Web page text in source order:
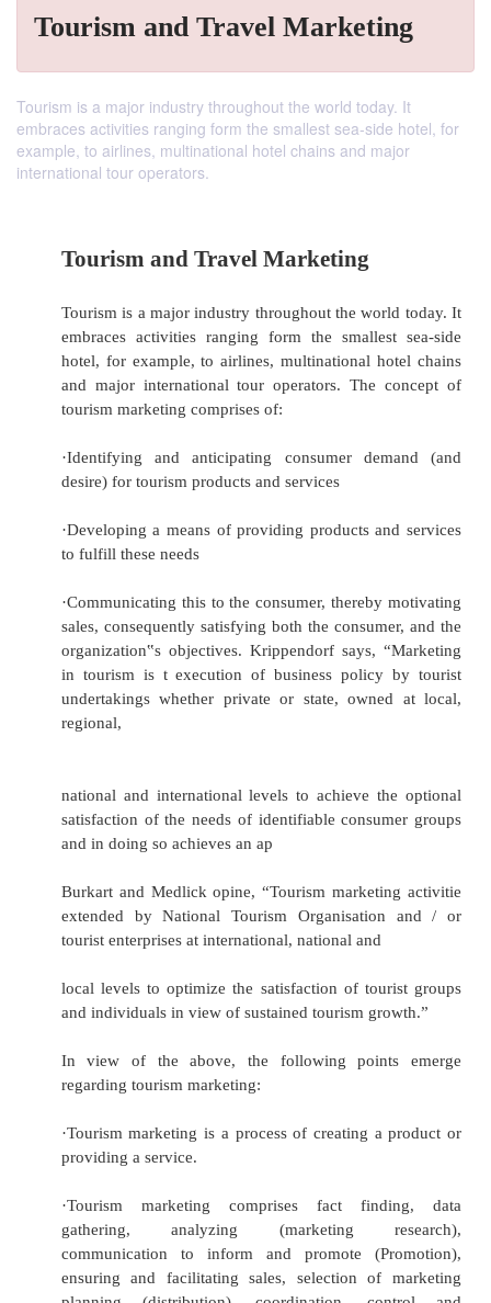
Tourism and Travel Marketing
Tourism is a major industry throughout the world today. It
embraces activities ranging form the smallest sea-side hotel, for
example, to airlines, multinational hotel chains and major
international tour operators.
Tourism and Travel Marketing
Tourism is a major industry throughout the
embraces activities ranging form the
hotel, for example, to airlines, multinational
and major international tour operators. The
tourism marketing comprises of:
·Identifying and anticipating consumer
desire) for tourism products and services
to fulfill these needs
sales, consequently satisfying both the
organization‟s objectives. Krippendorf says,
in tourism is t execution of business policy
undertakings whether private or state,
national and international levels to achieve
satisfaction of the needs of identifiable
and in doing so achieves an ap